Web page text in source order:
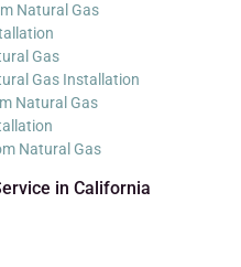
Natural Gas
Gas
Gas Installation
Natural Gas
Natural Gas
in California